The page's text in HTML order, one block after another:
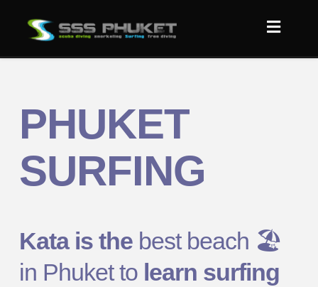
PHUKET
SURFING
Kata is the best beach 🏖️
in Phuket to learn surfing